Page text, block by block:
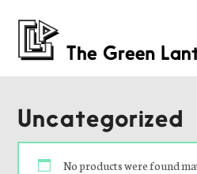
Uncategorized
No products were found